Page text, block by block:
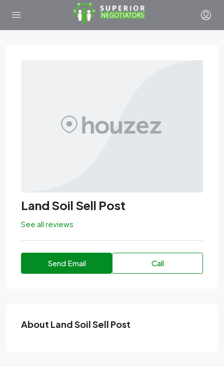
Land Soil Sell Post
See all reviews
Send Email Call
About Land Soil Sell Post